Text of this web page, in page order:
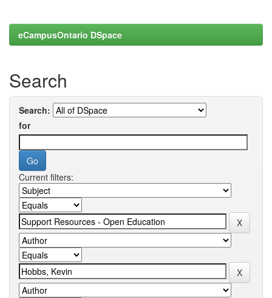
eCampusOntario DSpace
Search
Search:
for
Current filters: